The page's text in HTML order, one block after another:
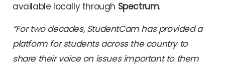
available locally through Spectrum.
“For two decades, StudentCam has provided a
platform for students across the country to
share their voice on issues important to them